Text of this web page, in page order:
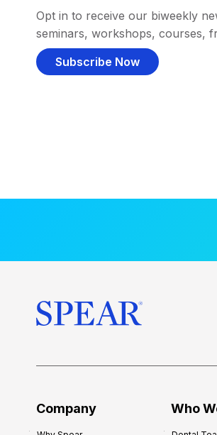
Opt in to receive our biweekly
seminars, workshops, courses,
Subscribe Now
Company Who